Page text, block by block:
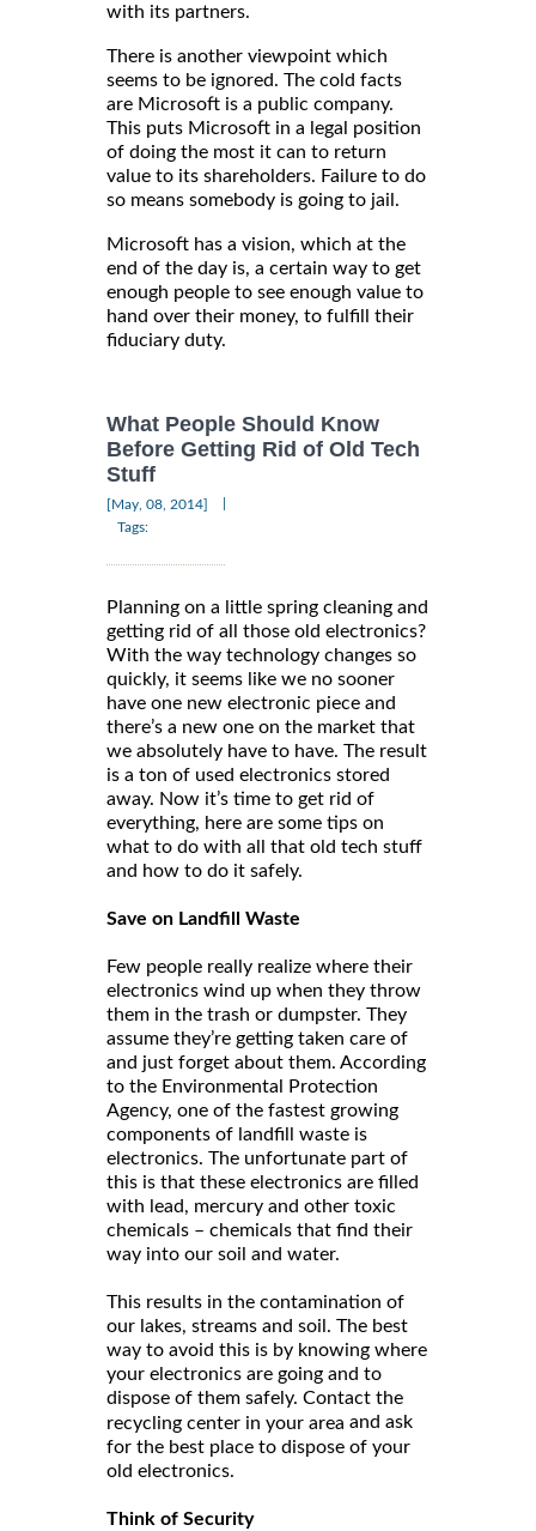
with its partners.
There is another viewpoint which
seems to be ignored. The cold facts
are Microsoft is a public company.
This puts Microsoft in a legal position
of doing the most it can to return
value to its shareholders. Failure to do
so means somebody is going to jail.
Microsoft has a vision, which at the
end of the day is, a certain way to get
enough people to see enough value to
hand over their money, to fulfill their
fiduciary duty.
What People Should Know
Before Getting Rid of Old Tech
Stuff
[May, 08, 2014]
Tags:
Planning on a little spring cleaning and
getting rid of all those old electronics?
With the way technology changes so
quickly, it seems like we no sooner
have one new electronic piece and
there’s a new one on the market that
we absolutely have to have. The result
is a ton of used electronics stored
away. Now it’s time to get rid of
everything, here are some tips on
what to do with all that old tech stuff
and how to do it safely.
Save on Landfill Waste
Few people really realize where their
electronics wind up when they throw
them in the trash or dumpster. They
assume they’re getting taken care of
and just forget about them. According
to the Environmental Protection
Agency, one of the fastest growing
components of landfill waste is
electronics. The unfortunate part of
this is that these electronics are filled
with lead, mercury and other toxic
chemicals – chemicals that find their
way into our soil and water.
This results in the contamination of
our lakes, streams and soil. The best
way to avoid this is by knowing where
your electronics are going and to
dispose of them safely. Contact the
recycling center in your area and ask
for the best place to dispose of your
old electronics.
Think of Security